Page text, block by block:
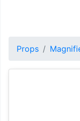
Props